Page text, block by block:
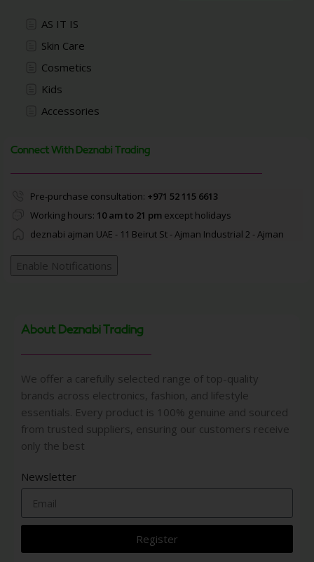
AS IT IS
Skin Care
Cosmetics
Kids
Accessories
Connect With Deznabi Trading
Pre-purchase consultation: +971 52 115 6613
Working hours: 10 am to 21 pmexcept holidays
deznabi ajman UAE - 11 Beirut St - Ajman Industrial 2 - Ajman
Enable Notifications
About Deznabi Trading
We offer a carefully selected range of top-quality
brands across electronics, fashion, and lifestyle
essentials. Every product is 100% genuine and sourced
from trusted suppliers, ensuring our customers receive
only the best
Newsletter
Register